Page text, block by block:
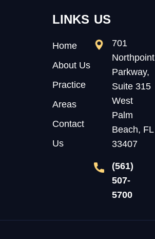
LINKS
Home
About Us
Practice
Areas
Contact
Us
US
701
Northpoint
Parkway,
Suite 315
West
Palm
Beach, FL
33407
(561)
507-
5700